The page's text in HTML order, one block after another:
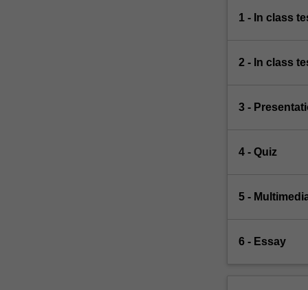
1 - In class
2 - In class
3 -
4 - Quiz
5 -
6 - Essay